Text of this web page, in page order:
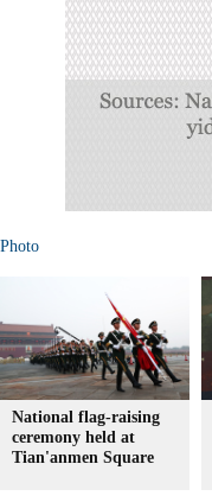
Photo
National flag-raising
ceremony held at
Tian'anmen Square